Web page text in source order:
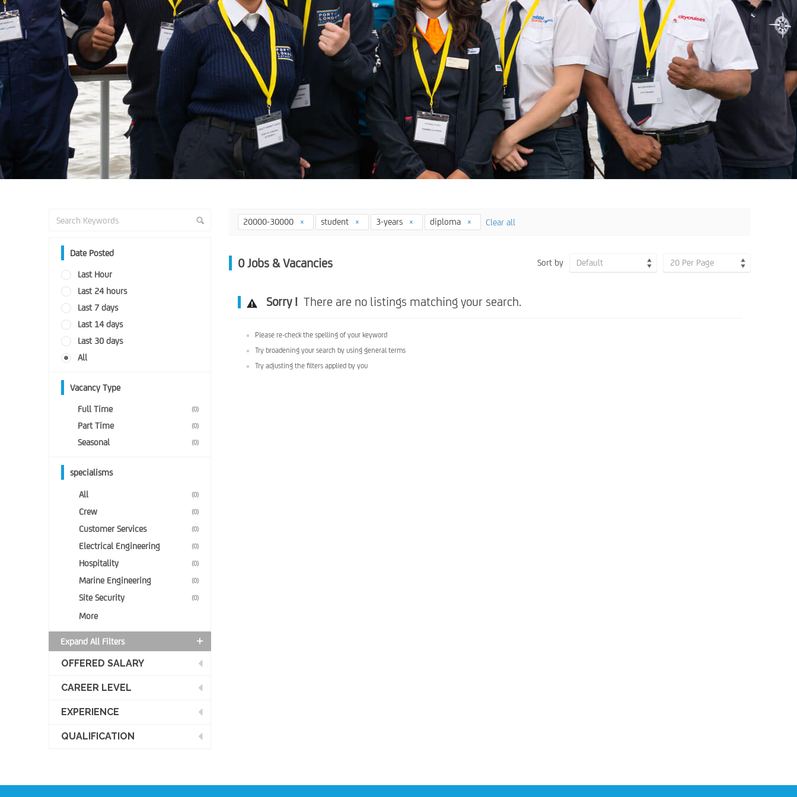
Date Posted
Last Hour
Last 24 hours
Last 7 days
Last 14 days
Last 30 days
All
Vacancy Type
Full Time (0)
Part Time (0)
Seasonal (0)
specialisms
All (0)
Crew (0)
Customer Services (0)
Electrical Engineering (0)
Hospitality (0)
Marine Engineering (0)
Site Security (0)
More
Expand All Filters
OFFERED SALARY
CAREER LEVEL
EXPERIENCE
QUALIFICATION
20000-30000 student 3-years diploma Clear all
0 Jobs & Vacancies Sort by Default 20 Per Page
Sorry !There are no listings matching your search.
Please re-check the spelling of your keyword
Try broadening your search by using general terms
Try adjusting the filters applied by you